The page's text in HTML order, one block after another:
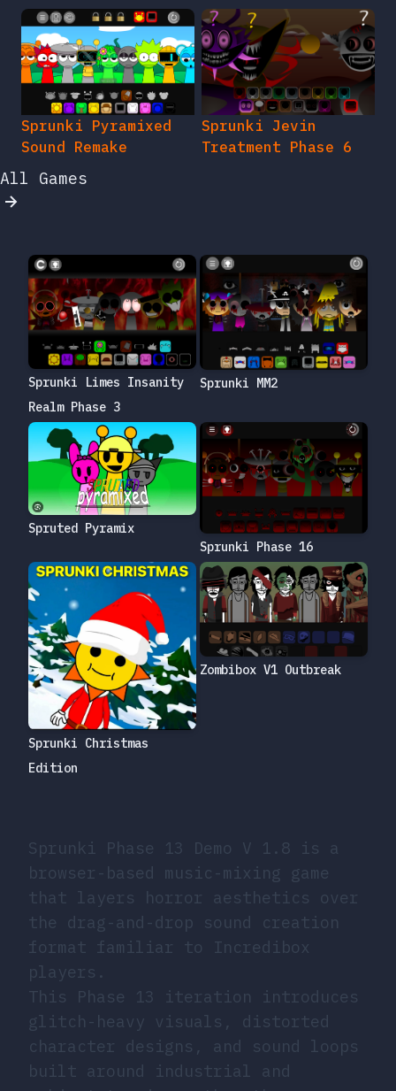
Sprunki Pyramixed
Sound Remake
Sprunki Jevin
Treatment Phase 6
All Games
Sprunki Phase 13 Demo V 1.8 is a
browser-based music-mixing game
that layers horror aesthetics over
the drag-and-drop sound creation
format familiar to Incredibox
players.
This Phase 13 iteration introduces
glitch-heavy visuals, distorted
character designs, and sound loops
built around industrial and
Sprunki Limes Insanity
Realm Phase 3
Sprunki MM2
Spruted Pyramix
Sprunki Phase 16
Sprunki Christmas
Edition
Zombibox V1 Outbreak